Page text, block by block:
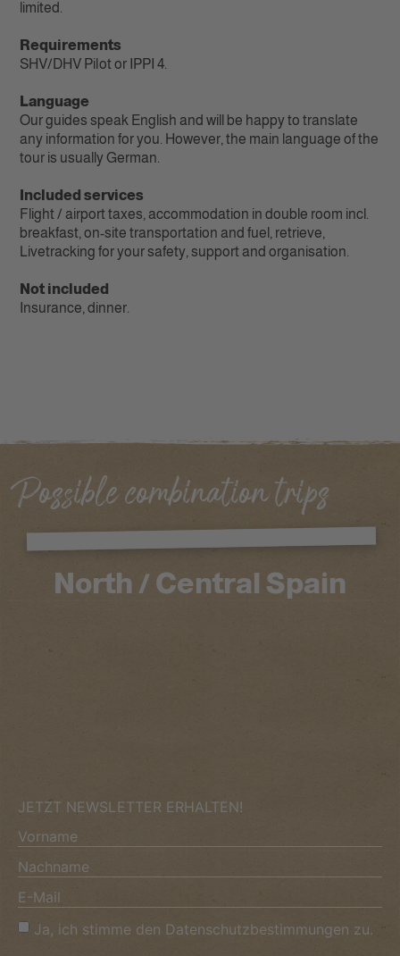
limited.
Requirements
Language
Our guides speak English and will be happy to translate
any information for you. However, the main language of the
tour is usually German.
Included services
Flight / airport taxes, accommodation in double room incl.
breakfast, on-site transportation and fuel, retrieve,
Livetracking for your safety, support and organisation.
Not included
Insurance, dinner.
Possible combination trips
North / Central Spain
JETZT NEWSLETTER ERHALTEN!
Ja, ich stimme den Datenschutzbestimmungen zu.